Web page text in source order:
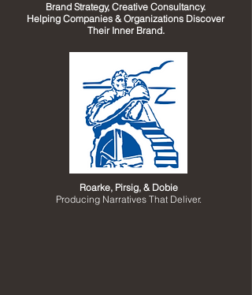
Brand Strategy, Creative Consultancy.
Helping Companies & Organizations Discover
Their Inner Brand.
Roarke, Pirsig, & Dobie
Producing Narratives That Deliver.